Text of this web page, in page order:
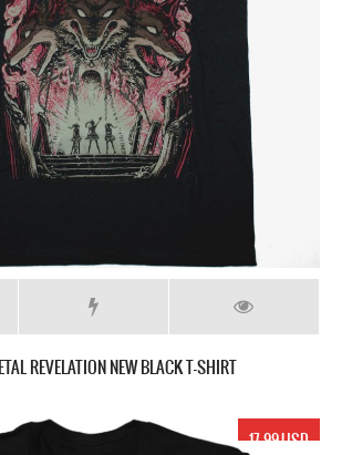
REVELATION NEW BLACK T-SHIRT
17.99 USD